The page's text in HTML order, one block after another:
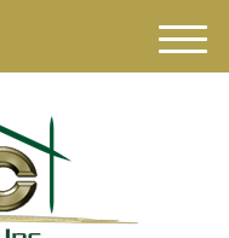
M
e